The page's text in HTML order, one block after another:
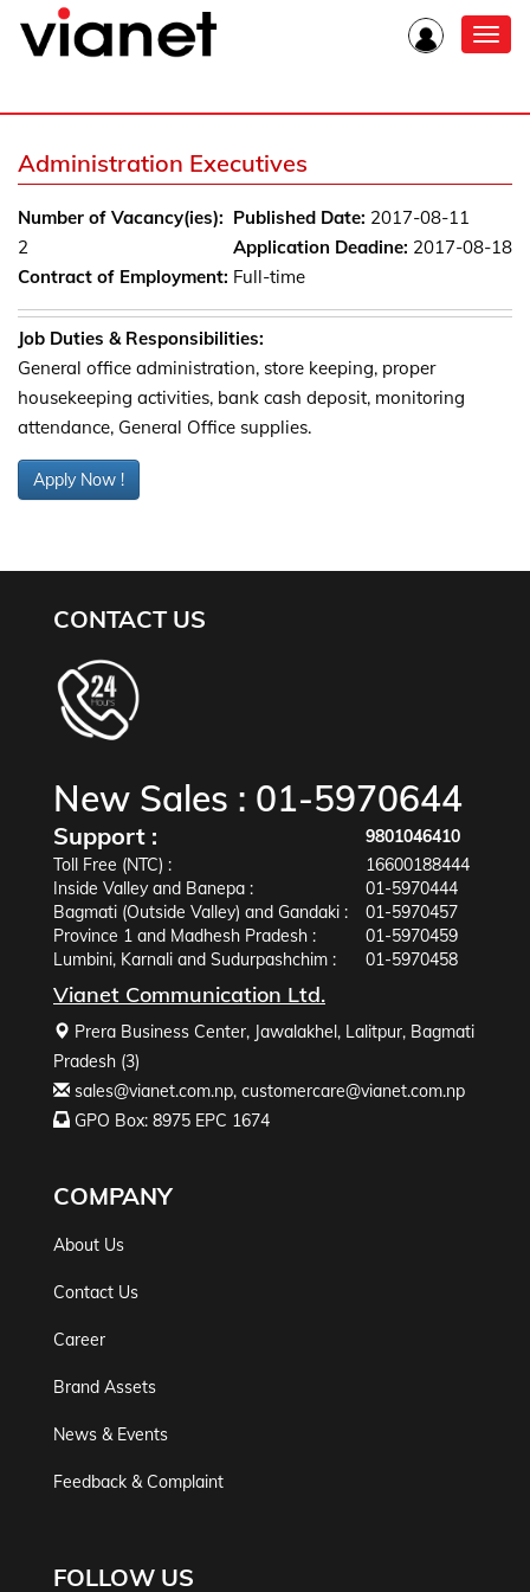
Administration Executives
Published Date: 2017-08-11
Application Deadine: 2017-08-18
Number of Vacancy(ies):
2
Contract of Employment: Full-time
Job Duties & Responsibilities:
General office administration, store keeping, proper
housekeeping activities, bank cash deposit, monitoring
attendance, General Office supplies.
Apply Now !
CONTACT US
New Sales : 01-5970644
Support :
9801046410
Toll Free (NTC) :
16600188444
Inside Valley and Banepa :
01-5970444
Bagmati (Outside Valley) and Gandaki :
01-5970457
Province 1 and Madhesh Pradesh :
01-5970459
Lumbini, Karnali and Sudurpashchim :
01-5970458
Vianet Communication Ltd.
Prera Business Center, Jawalakhel, Lalitpur, Bagmati
Pradesh (3)
sales@vianet.com.np, customercare@vianet.com.np
GPO Box: 8975 EPC 1674
COMPANY
About Us
Contact Us
Career
Brand Assets
News & Events
Feedback & Complaint
FOLLOW US